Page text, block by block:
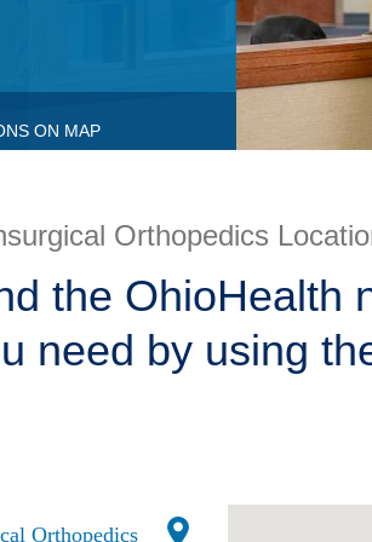
ON MAP
Orthopedics
the OhioHealth
need by using
Orthopedics